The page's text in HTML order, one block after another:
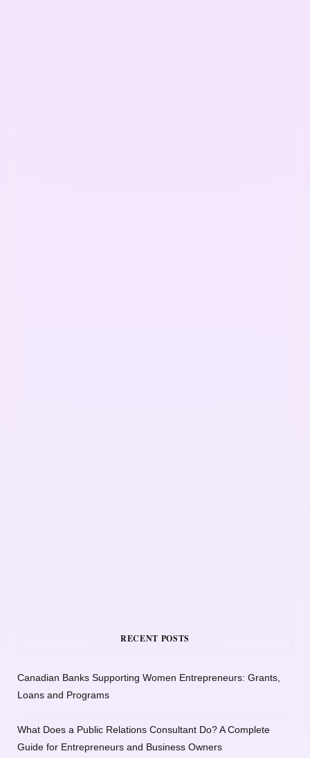
RECENT POSTS
Canadian Banks Supporting Women Entrepreneurs: Grants,
Loans and Programs
What Does a Public Relations Consultant Do? A Complete
Guide for Entrepreneurs and Business Owners